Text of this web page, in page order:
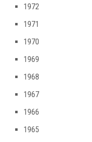
1972
1971
1970
1969
1968
1967
1966
1965